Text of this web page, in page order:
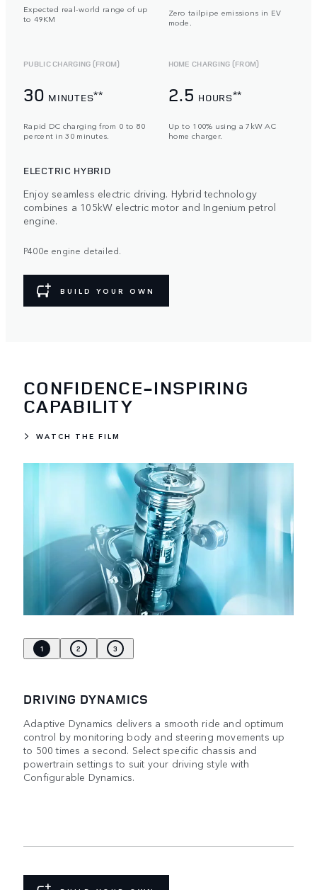
Expected real-world range of up
to 49KM
Zero tailpipe emissions in EV
mode.
PUBLIC CHARGING (FROM)
30 MINUTES**
Rapid DC charging from 0 to 80
percent in 30 minutes.
HOME CHARGING (FROM)
2.5 HOURS**
Up to 100% using a 7kW AC
home charger.
ELECTRIC HYBRID
Enjoy seamless electric driving. Hybrid technology
combines a 105kW electric motor and Ingenium petrol
engine.
P400e engine detailed.
BUILD YOUR OWN
CONFIDENCE-INSPIRING
CAPABILITY
WATCH THE FILM
1 2 3
DRIVING DYNAMICS
Adaptive Dynamics delivers a smooth ride and optimum
control by monitoring body and steering movements up
to 500 times a second. Select specific chassis and
powertrain settings to suit your driving style with
Configurable Dynamics.